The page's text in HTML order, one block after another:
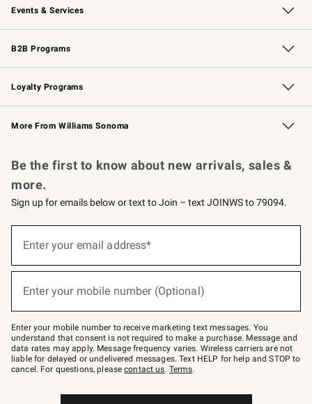
Events & Services
Wedding & Gift Registry Free Design Services
Events Knife Sharpening
Gift Cards
B2B Programs
B2B Overview Contract
Trade Professional Chefs
Corporate Gifting
Loyalty Programs
Williams Sonoma Credit Card Key Rewards
Williams Sonoma Reserve
More From Williams Sonoma
Be the first to know about new arrivals, sales &
more.
Sign up for emails below or text to Join – text JOINWS to 79094.
below
Join
–
text
JOINWS
to
79094.
Enter your email address*
Enter your mobile number (Optional)
Enter your mobile number to receive marketing text messages. You
understand that consent is not required to make a purchase. Message and
data rates may apply. Message frequency varies. Wireless carriers are not
liable for delayed or undelivered messages. Text HELP for help and STOP to
cancel. For questions, pleasecontact us. Terms.